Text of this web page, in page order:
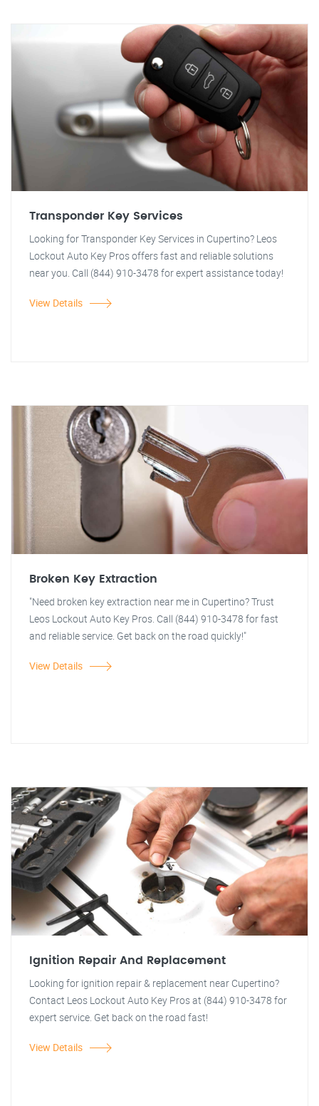
Transponder Key Services
Looking for Transponder Key Services in Cupertino? Leos
Lockout Auto Key Pros offers fast and reliable solutions
near you. Call (844) 910-3478 for expert assistance today!
View Details
Broken Key Extraction
"Need broken key extraction near me in Cupertino? Trust
Leos Lockout Auto Key Pros. Call (844) 910-3478 for fast
and reliable service. Get back on the road quickly!"
View Details
Ignition Repair And Replacement
Looking for ignition repair & replacement near Cupertino?
Contact Leos Lockout Auto Key Pros at (844) 910-3478 for
expert service. Get back on the road fast!
View Details